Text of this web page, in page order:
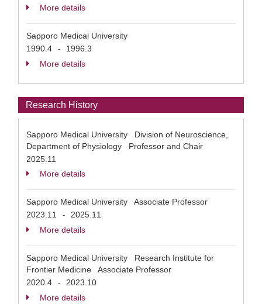
More details
Sapporo Medical University
1990.4
-
1996.3
More details
Research History
Sapporo Medical University Division of Neuroscience,
Department of Physiology Professor and Chair
2025.11
More details
Sapporo Medical University Associate Professor
2023.11
-
2025.11
More details
Sapporo Medical University Research Institute for
Frontier Medicine Associate Professor
2020.4
-
2023.10
More details